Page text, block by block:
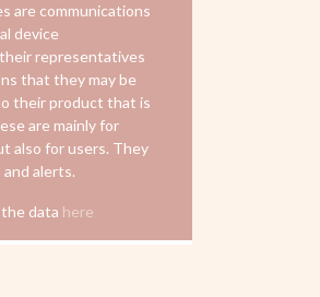
are communications
device
representatives
that they may be
their product that is
are mainly for
also for users. They
and alerts.
data here